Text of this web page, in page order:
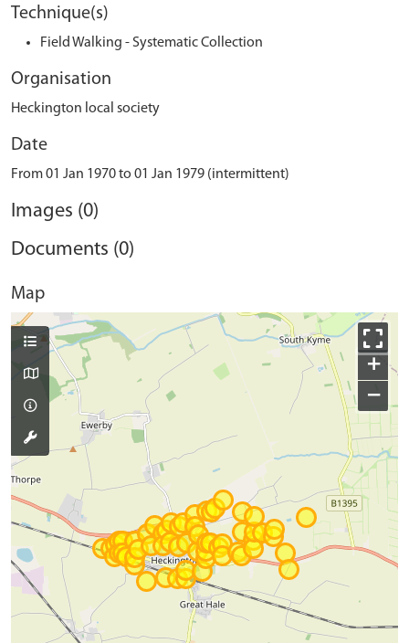
Technique(s)
Field Walking - Systematic Collection
Organisation
Heckington local society
Date
From 01 Jan 1970 to 01 Jan 1979 (intermittent)
Images (0)
Documents (0)
Map
+
−